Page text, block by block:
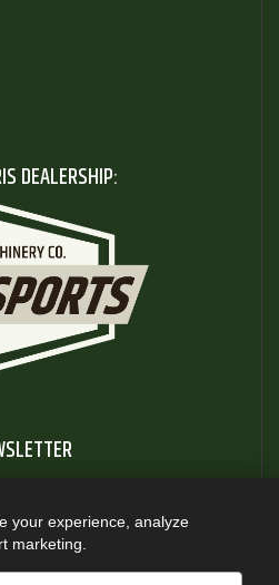
DEALERSHIP:
releases
your experience, analyze
marketing.